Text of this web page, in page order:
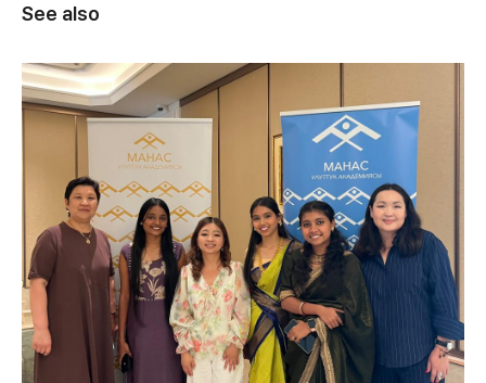
See also